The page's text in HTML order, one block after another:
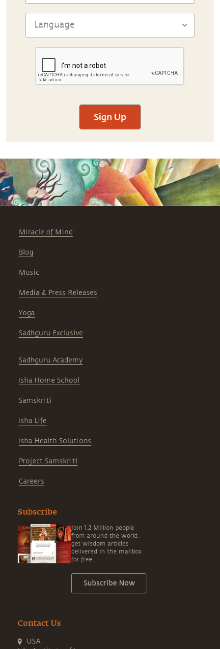
Sign Up
Miracle of Mind
Blog
Music
Media & Press Releases
Yoga
Sadhguru Exclusive
Sadhguru Academy
Isha Home School
Samskriti
Isha Life
Isha Health Solutions
Project Samskriti
Careers
Subscribe
Join 1.2 Million people
from around the world,
get wisdom articles
delivered in the mailbox
for free.
Subscribe Now
Contact Us
USA